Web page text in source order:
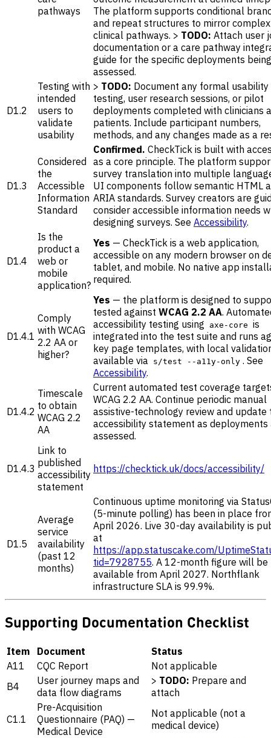
pathways
The platform supports conditional
and repeat structures to mirror complex
clinical pathways. > TODO: Attach user
documentation or a care pathway
guide for the specific deployments being
assessed.
D1.2
Testing with
intended
users to
validate
usability
> TODO: Document any formal usability
testing, user research sessions, or pilot
deployments completed with clinicians
patients. Include participant numbers,
methods, and any changes made as a
D1.3
Considered
the
Accessible
Information
Standard
Confirmed. CheckTick is built with
as a core principle. The platform
survey translation into multiple
UI components follow semantic HTML
ARIA standards. Survey creators are
consider accessible information needs
designing surveys. See Accessibility.
D1.4
Is the
product a
web or
mobile
application?
Yes — CheckTick is a web application,
accessible on any modern browser on
tablet, and mobile. No native app
required.
D1.4.1
Comply
with WCAG
2.2 AA or
higher?
Yes — the platform is designed to
tested against WCAG 2.2 AA.
accessibility testing using
axe-core is
integrated into the test suite and runs
key page templates, with local
available via
s/test --a11y-only . See
Accessibility.
D1.4.2
Timescale
to obtain
WCAG 2.2
AA
Current automated test coverage
WCAG 2.2 AA. Continue periodic manual
assistive-technology review and update
accessibility statement as deployments
assessed.
D1.4.3
Link to
published
accessibility
statement
https://checktick.uk/docs/accessibility/
D1.5
Average
service
availability
(past 12
months)
Continuous uptime monitoring via
(5-minute polling) has been in place
April 2026. Live 30-day availability is
at
https://app.statuscake.com/
tid=7928755. A 12-month figure will be
available from April 2027. Northflank
infrastructure SLA is 99.9%.
Supporting Documentation Checklist
Item Document
Status
A11
CQC Report
Not applicable
B4
User journey maps and
data flow diagrams
> TODO: Prepare and
attach
C1.1
Pre-Acquisition
Questionnaire (PAQ) —
Medical Device
Not applicable (not a
medical device)